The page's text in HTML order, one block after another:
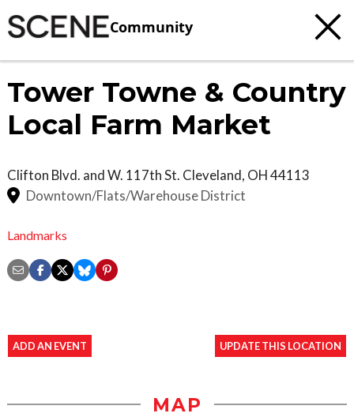
Community
Tower Towne & Country
Local Farm Market
Clifton Blvd. and W. 117th St. Cleveland, OH44113
Downtown/Flats/Warehouse District
Landmarks
ADD AN EVENT UPDATE THIS LOCATION
MAP